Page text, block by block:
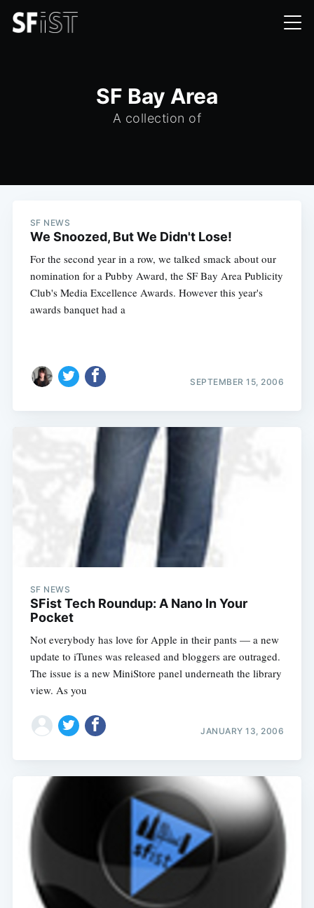
SF Bay Area
A collection of
SF NEWS
We Snoozed, But We Didn't Lose!
For the second year in a row, we talked smack about our
nomination for a Pubby Award, the SF Bay Area Publicity
Club's Media Excellence Awards. However this year's
awards banquet had a
SEPTEMBER 15, 2006
SF NEWS
SFist Tech Roundup: A Nano In Your
Pocket
Not everybody has love for Apple in their pants — a new
update to iTunes was released and bloggers are outraged.
The issue is a new MiniStore panel underneath the library
view. As you
JANUARY 13, 2006